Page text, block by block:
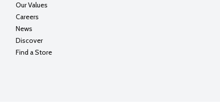
Our Values
Careers
News
Discover
Find a Store